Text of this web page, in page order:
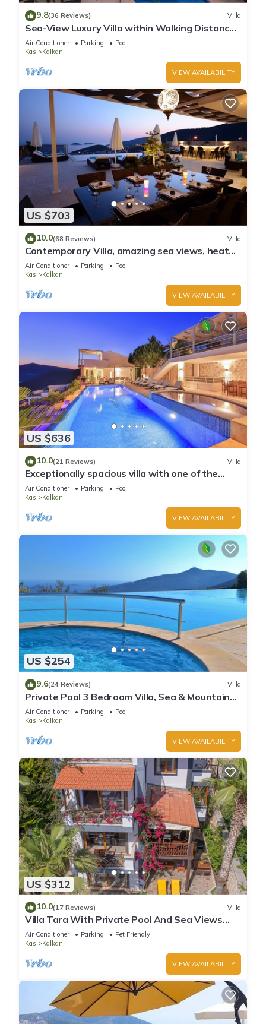
9.8(36 Reviews) Villa
Sea-View Luxury Villa within Walking Distance
to Beach in Exclusive Kalamar Bay
Air Conditioner Parking
Pool
Kas
Kalkan
VIEW AVAILABILITY
US $703
10.0(68 Reviews) Villa
Contemporary Villa, amazing sea views, heated
infinity pool, daily maid service
Air Conditioner Parking
Pool
Kas
Kalkan
VIEW AVAILABILITY
US $636
10.0(21 Reviews) Villa
Exceptionally spacious villa with one of the
best views in Kalkan
Air Conditioner Parking
Pool
Kas
Kalkan
VIEW AVAILABILITY
US $254
9.6(24 Reviews) Villa
Private Pool 3 Bedroom Villa, Sea & Mountain
View At Amazing Lavanta
Air Conditioner Parking
Pool
Kas
Kalkan
VIEW AVAILABILITY
US $312
10.0(17 Reviews) Villa
Villa Tara With Private Pool And Sea Views
Close to Beach & Shops
Air Conditioner Parking
Pet Friendly
Kas
Kalkan
VIEW AVAILABILITY